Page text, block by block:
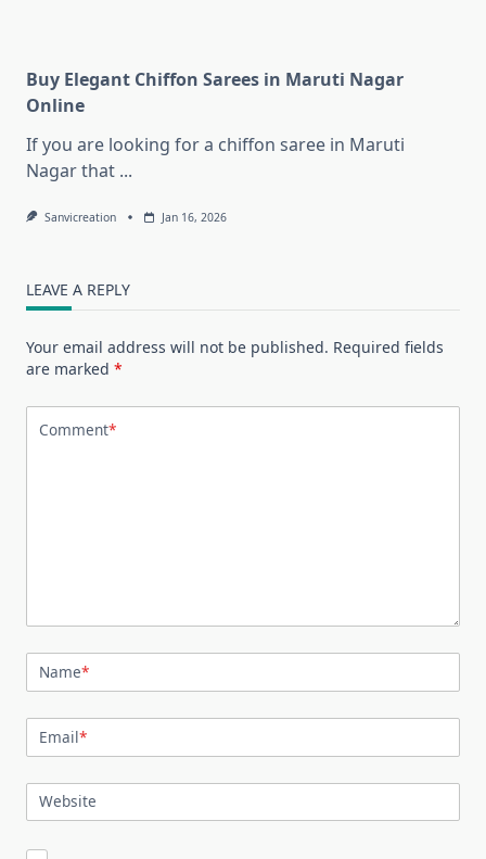
Buy Elegant Chiffon Sarees in Maruti Nagar
Online
If you are looking for a chiffon saree in Maruti
Nagar that ...
Sanvicreation Jan 16, 2026
LEAVE A REPLY
Your email address will not be published. Required fields
are marked *
Comment*
Name*
Email*
Website